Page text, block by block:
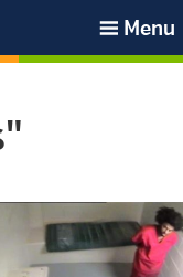
Menu